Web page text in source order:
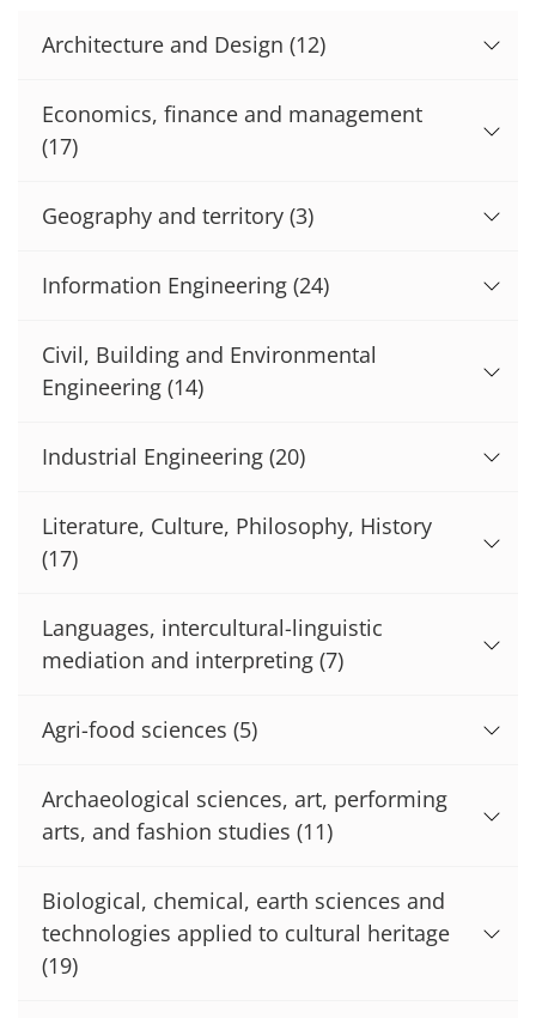
Architecture and Design (12)
Economics, finance and management
(17)
Geography and territory (3)
Information Engineering (24)
Civil, Building and Environmental
Engineering (14)
Industrial Engineering (20)
Literature, Culture, Philosophy, History
(17)
Languages, intercultural-linguistic
mediation and interpreting (7)
Agri-food sciences (5)
Archaeological sciences, art, performing
arts, and fashion studies (11)
Biological, chemical, earth sciences and
technologies applied to cultural heritage
(19)